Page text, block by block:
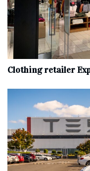
Clothing retailer